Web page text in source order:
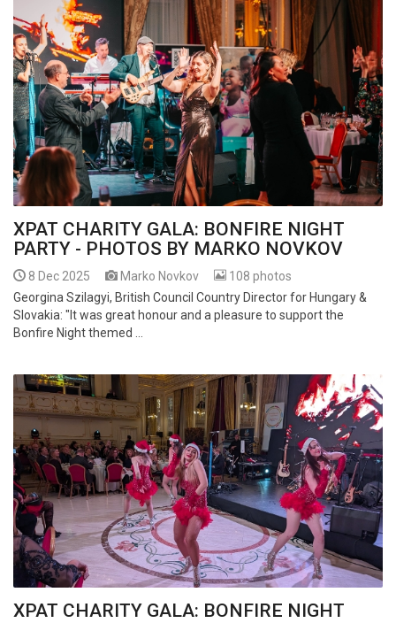
XPAT CHARITY GALA: BONFIRE NIGHT
PARTY - PHOTOS BY MARKO NOVKOV
8 Dec 2025 Marko Novkov
108 photos
Georgina Szilagyi, British Council Country Director for Hungary &
Slovakia: "It was great honour and a pleasure to support the
Bonfire Night themed ...
XPAT CHARITY GALA: BONFIRE NIGHT